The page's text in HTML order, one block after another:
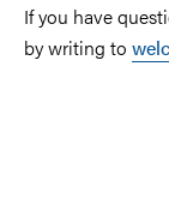
If you have
by writing to